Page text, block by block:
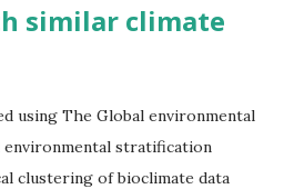
similar climate
using The Global environmental
stratification
clustering of bioclimate data